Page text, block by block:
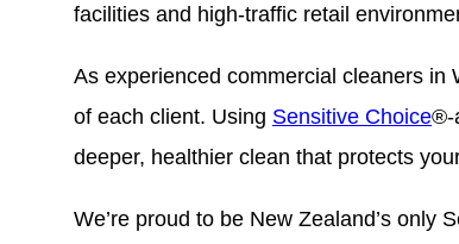
facilities and high-traffic retail
As experienced commercial cleaners in
of each client. Using Sensitive Choice®-
deeper, healthier clean that protects
We’re proud to be New Zealand’s